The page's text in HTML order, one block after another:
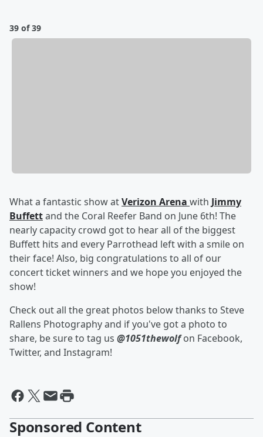
39 of 39
What a fantastic show atVerizon Arena with Jimmy
Buffettand the Coral Reefer Band on June 6th! The
nearly capacity crowd got to hear all of the biggest
Buffett hits and every Parrothead left with a smile on
their face! Also, big congratulations to all of our
concert ticket winners and we hope you enjoyed the
show!
Check out all the great photos below thanks to Steve
Rallens Photography and if you've got a photo to
share, be sure to tag us @1051thewolfon Facebook,
Twitter, and Instagram!
Sponsored Content